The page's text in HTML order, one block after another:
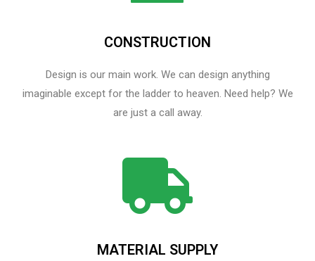
CONSTRUCTION
Design is our main work. We can design anything
imaginable except for the ladder to heaven.​ Need help? We
are just a call away.
MATERIAL SUPPLY